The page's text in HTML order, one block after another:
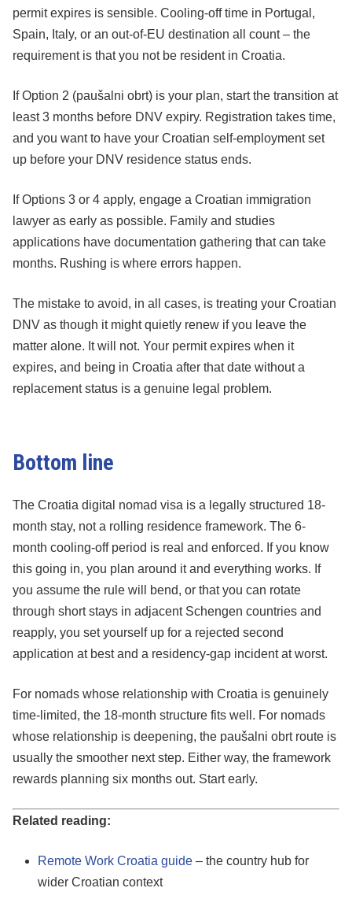
permit expires is sensible. Cooling-off time in Portugal,
Spain, Italy, or an out-of-EU destination all count – the
requirement is that you not be resident in Croatia.
If Option 2 (paušalni obrt) is your plan, start the transition at
least 3 months before DNV expiry. Registration takes time,
and you want to have your Croatian self-employment set
up before your DNV residence status ends.
If Options 3 or 4 apply, engage a Croatian immigration
lawyer as early as possible. Family and studies
applications have documentation gathering that can take
months. Rushing is where errors happen.
The mistake to avoid, in all cases, is treating your Croatian
DNV as though it might quietly renew if you leave the
matter alone. It will not. Your permit expires when it
expires, and being in Croatia after that date without a
replacement status is a genuine legal problem.
Bottom line
The Croatia digital nomad visa is a legally structured 18-
month stay, not a rolling residence framework. The 6-
month cooling-off period is real and enforced. If you know
this going in, you plan around it and everything works. If
you assume the rule will bend, or that you can rotate
through short stays in adjacent Schengen countries and
reapply, you set yourself up for a rejected second
application at best and a residency-gap incident at worst.
For nomads whose relationship with Croatia is genuinely
time-limited, the 18-month structure fits well. For nomads
whose relationship is deepening, the paušalni obrt route is
usually the smoother next step. Either way, the framework
rewards planning six months out. Start early.
Related reading:
Remote Work Croatia guide – the country hub for
wider Croatian context